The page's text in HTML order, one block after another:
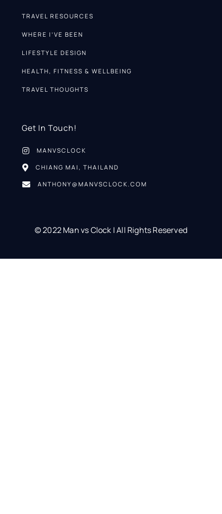
TRAVEL RESOURCES
WHERE I’VE BEEN
LIFESTYLE DESIGN
HEALTH, FITNESS & WELLBEING
TRAVEL THOUGHTS
Get In Touch!
MANVSCLOCK
CHIANG MAI, THAILAND
ANTHONY@MANVSCLOCK.COM
© 2022 Man vs Clock | All Rights Reserved